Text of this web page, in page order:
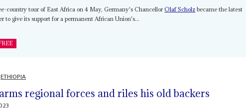
country tour of East Africa on 4 May, Germany's ChancellorOlaf Scholz became the latest
to give its support for a permanent African Union's...
ETHIOPIA
regional forces and riles his old backers